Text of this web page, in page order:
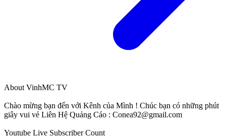
About VinhMC TV
Chào mừng bạn đến với Kênh của Mình ! Chúc bạn có những phút
giây vui vẻ Liên Hệ Quảng Cáo : Conea92@gmail.com
Youtube Live Subscriber Count